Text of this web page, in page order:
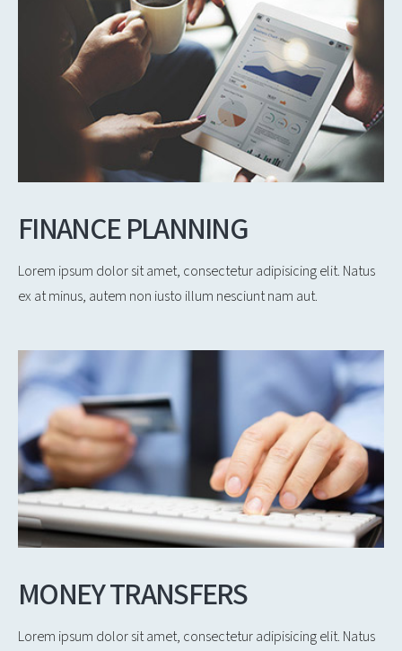
FINANCE PLANNING
Lorem ipsum dolor sit amet, consectetur adipisicing elit. Natus
ex at minus, autem non iusto illum nesciunt nam aut.
MONEY TRANSFERS
Lorem ipsum dolor sit amet, consectetur adipisicing elit. Natus